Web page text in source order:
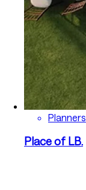
Planners
Place of LB.